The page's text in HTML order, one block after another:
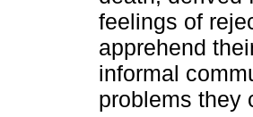
feelings of
apprehend
informal
problems they